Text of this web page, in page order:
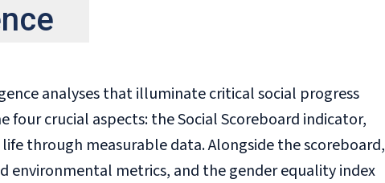
analyses that illuminate critical social progress
four crucial aspects: the Social Scoreboard indicator,
through measurable data. Alongside the scoreboard,
environmental metrics, and the gender equality index